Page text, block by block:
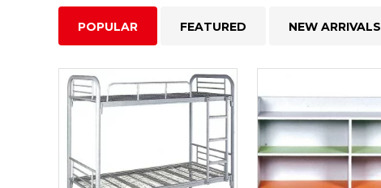
POPULAR FEATURED NEW ARRIVALS